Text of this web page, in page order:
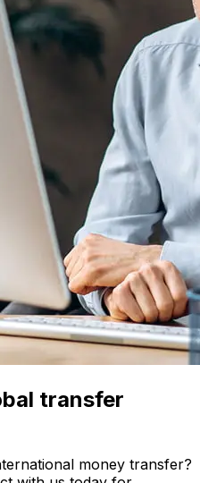
transfer
money transfer?